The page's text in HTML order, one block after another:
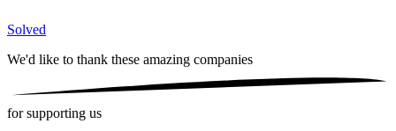
Solved
We'd like to thank these amazing companies
for supporting us